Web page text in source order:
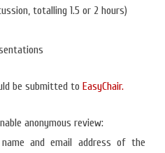
totalling 1.5 or 2 hours)
be submitted to EasyChair.
anonymous review:
and email address of the